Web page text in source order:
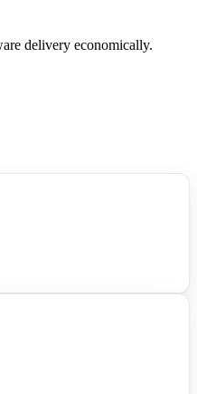
delivery economically.